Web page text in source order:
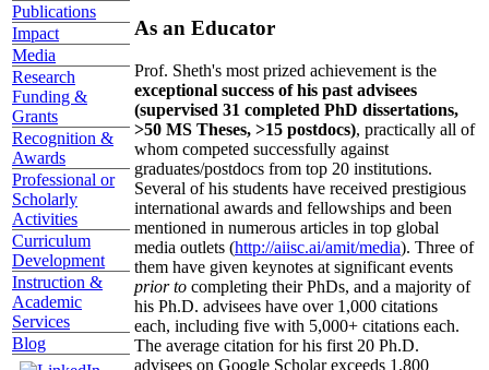
Publications
Impact
Media
Research
Funding &
Grants
Recognition &
Awards
Professional or
Scholarly
Activities
Curriculum
Development
Instruction &
Academic
Services
Blog
As an Educator
Prof. Sheth's most prized achievement is the
exceptional success of his past advisees
(supervised 31 completed PhD dissertations,
>50 MS Theses, >15 postdocs), practically all of
whom competed successfully against
graduates/postdocs from top 20 institutions.
Several of his students have received prestigious
international awards and fellowships and been
mentioned in numerous articles in top global
media outlets (http://aiisc.ai/amit/media). Three of
them have given keynotes at significant events
prior to completing their PhDs, and a majority of
his Ph.D. advisees have over 1,000 citations
each, including five with 5,000+ citations each.
The average citation for his first 20 Ph.D.
advisees on Google Scholar exceeds 1,800